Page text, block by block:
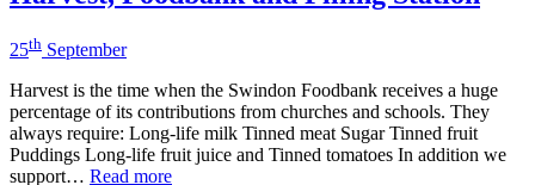
25th September
Harvest is the time when the Swindon Foodbank receives a huge
percentage of its contributions from churches and schools. They
always require: Long-life milk Tinned meat Sugar Tinned fruit
Puddings Long-life fruit juice and Tinned tomatoes In addition we
support… Read more